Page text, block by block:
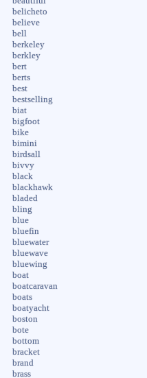
belicheto
believe
bell
berkeley
berkley
bert
berts
best
bestselling
biat
bigfoot
bike
bimini
birdsall
bivvy
black
blackhawk
bladed
bling
blue
bluefin
bluewater
bluewave
bluewing
boat
boatcaravan
boats
boatyacht
boston
bote
bottom
bracket
brand
brass